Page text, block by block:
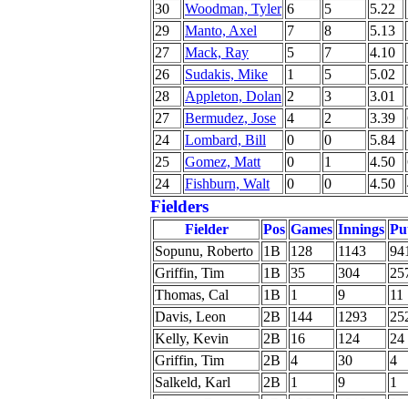
30
Woodman, Tyler 6 5 5.22
29
Manto, Axel 7 8 5.13
27
Mack, Ray 5 7 4.10
26
Sudakis, Mike 1 5 5.02
28
Appleton, Dolan 2 3 3.01
27
Bermudez, Jose 4 2 3.39
24
Lombard, Bill 0 0 5.84
25
Gomez, Matt 0 1 4.50
24
Fishburn, Walt 0 0 4.50
Fielders
Fielder Pos Games Innings
Sopunu, Roberto
1B 128 1143
Griffin, Tim
1B 35 304
Thomas, Cal
1B 1 9
11
Davis, Leon
2B 144 1293
Kelly, Kevin
2B 16 124
24
Griffin, Tim
2B 4 30
4
Salkeld, Karl
2B 1 9
1